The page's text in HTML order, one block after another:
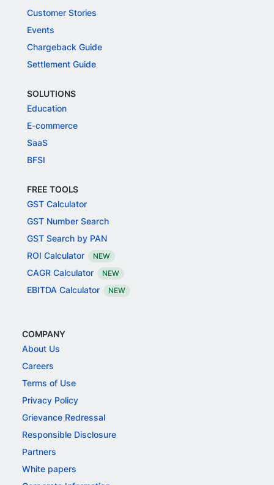
Customer Stories
Events
Chargeback Guide
Settlement Guide
SOLUTIONS
Education
E-commerce
SaaS
BFSI
FREE TOOLS
GST Calculator
GST Number Search
GST Search by PAN
ROI Calculator
NEW
CAGR Calculator NEW
EBITDA Calculator NEW
COMPANY
About Us
Careers
Terms of Use
Privacy Policy
Grievance Redressal
Responsible Disclosure
Partners
White papers